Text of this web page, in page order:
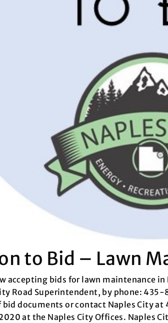
to Bid – Lawn
accepting bids for lawn maintenance
Road Superintendent, by phone:
bid documents or contact Naples City
2020 at the Naples City Offices. Naples